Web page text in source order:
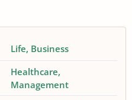
Life Business
Healthcare
Management